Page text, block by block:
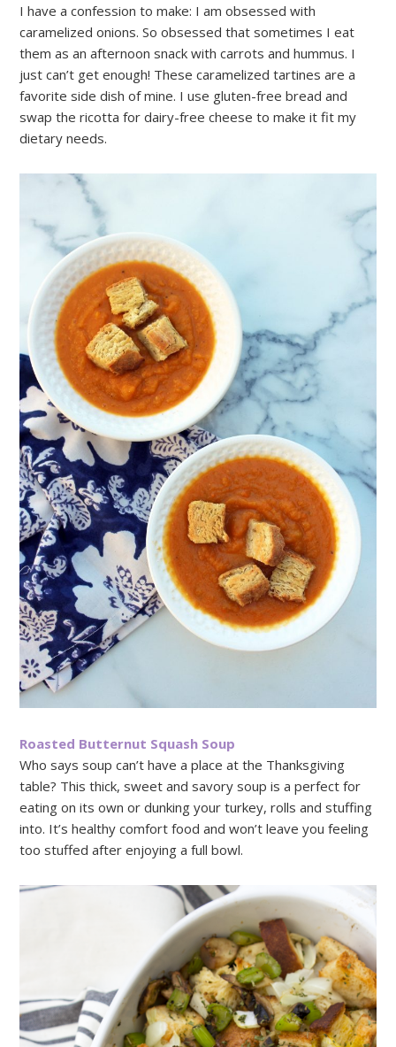
I have a confession to make: I am obsessed with
caramelized onions. So obsessed that sometimes I eat
them as an afternoon snack with carrots and hummus. I
just can’t get enough! These caramelized tartines are a
favorite side dish of mine. I use gluten-free bread and
swap the ricotta for dairy-free cheese to make it fit my
dietary needs.
Roasted Butternut Squash Soup
Who says soup can’t have a place at the Thanksgiving
table? This thick, sweet and savory soup is a perfect for
eating on its own or dunking your turkey, rolls and stuffing
into. It’s healthy comfort food and won’t leave you feeling
too stuffed after enjoying a full bowl.